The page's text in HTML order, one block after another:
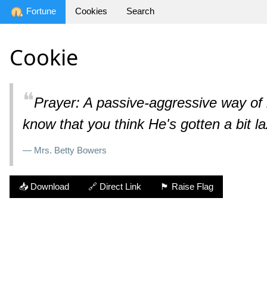
Fortune Cookies Search
Cookie
❝Prayer: A passive-aggressive way
know that you think He's gotten a bit
— Mrs. Betty Bowers
📥 Download 🔗 Direct Link 🏴 Raise Flag